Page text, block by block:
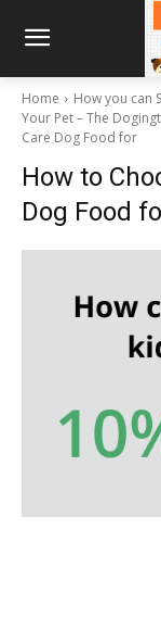
Home
How you can
Your Pet – The
Care Dog Food for
How to
Dog Food